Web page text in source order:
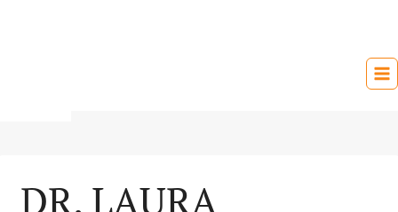
DR. LAURA